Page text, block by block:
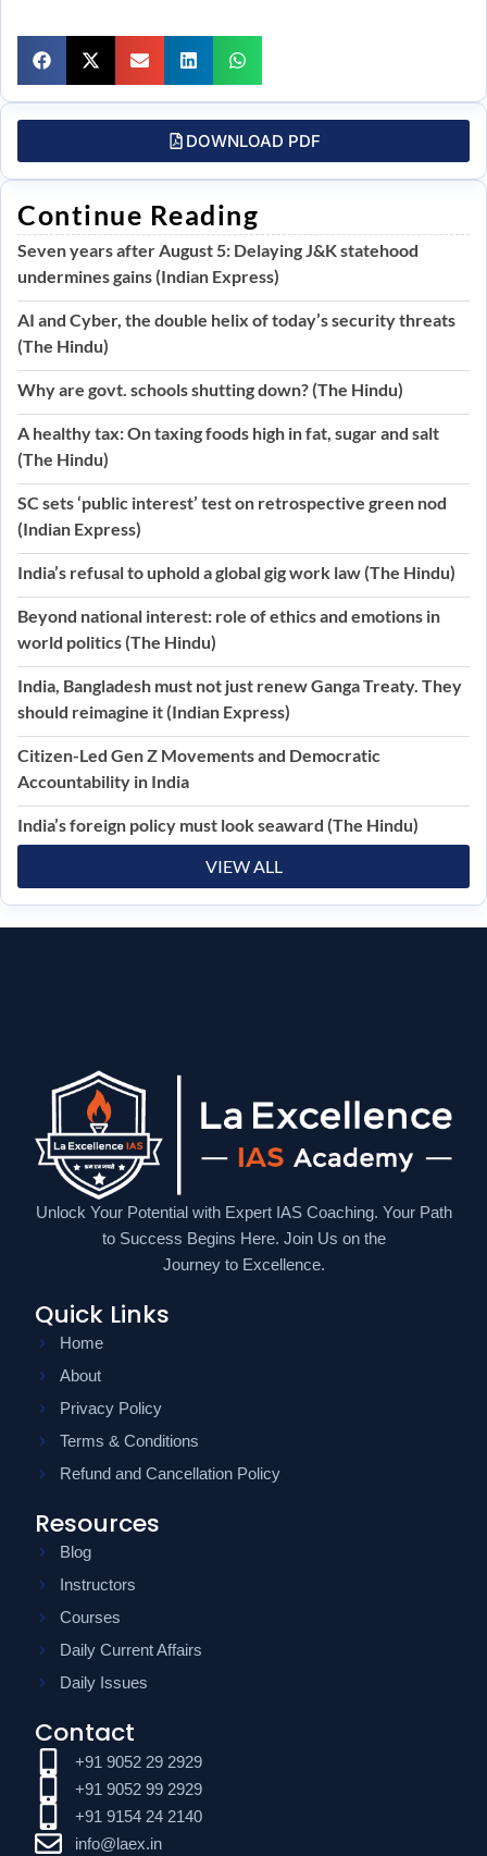
DOWNLOAD PDF
Continue Reading
Seven years after August 5: Delaying J&K statehood
undermines gains (Indian Express)
AI and Cyber, the double helix of today’s security threats
(The Hindu)
Why are govt. schools shutting down? (The Hindu)
A healthy tax: On taxing foods high in fat, sugar and salt
(The Hindu)
SC sets ‘public interest’ test on retrospective green nod
(Indian Express)
India’s refusal to uphold a global gig work law (The Hindu)
Beyond national interest: role of ethics and emotions in
world politics (The Hindu)
India, Bangladesh must not just renew Ganga Treaty. They
should reimagine it (Indian Express)
Citizen-Led Gen Z Movements and Democratic
Accountability in India
India’s foreign policy must look seaward (The Hindu)
VIEW ALL
Unlock Your Potential with Expert IAS Coaching. Your Path
to Success Begins Here. Join Us on the
Journey to Excellence.
Quick Links
Home
About
Privacy Policy
Terms & Conditions
Refund and Cancellation Policy
Resources
Blog
Instructors
Courses
Daily Current Affairs
Daily Issues
Contact
+91 9052 29 2929
+91 9052 99 2929
+91 9154 24 2140
info@laex.in